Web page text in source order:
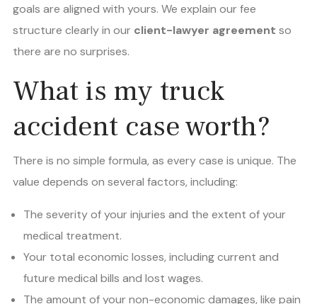
goals are aligned with yours. We explain our fee
structure clearly in our client-lawyer agreement so
there are no surprises.
What is my truck
accident case worth?
There is no simple formula, as every case is unique. The
value depends on several factors, including:
The severity of your injuries and the extent of your
medical treatment.
Your total economic losses, including current and
future medical bills and lost wages.
The amount of your non-economic damages, like pain